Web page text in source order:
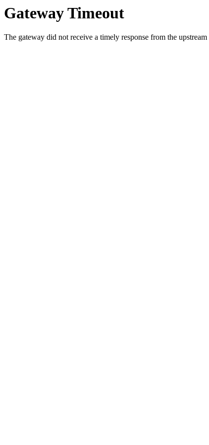
Gateway Timeout
The gateway did not receive a timely response from the